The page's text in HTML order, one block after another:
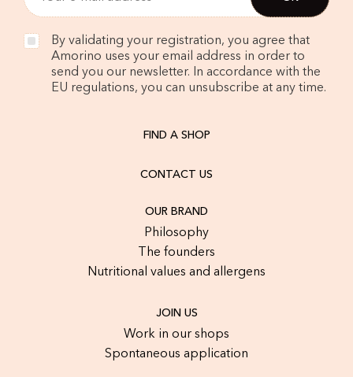
By validating your registration, you agree that
Amorino uses your email address in order to
send you our newsletter. In accordance with the
EU regulations, you can unsubscribe at any time.
FIND A SHOP
CONTACT US
OUR BRAND
Philosophy
The founders
Nutritional values and allergens
JOIN US
Work in our shops
Spontaneous application